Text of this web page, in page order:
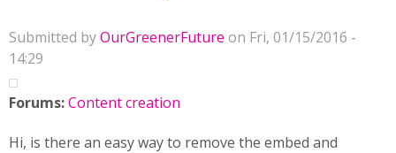
Submitted byOurGreenerFuture on Fri, 01/15/2016 -
14:29
Forums:Content creation
Hi, is there an easy way to remove the embed and